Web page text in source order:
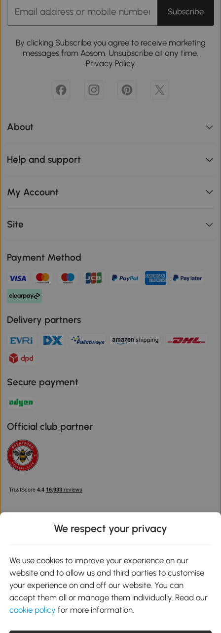
Subscribe
By clicking Subscribe you agree to receive marketing
messages from Aosom. Unsubscribe at any time.
Privacy Policy
About
Help and support
My Account
Site
Payment Method
Delivery partners
Secure payment
Official club partner
Google Play
We respect your privacy
We use cookies to improve your experience on our
website and to allow us and third parties to customise
your experience on and off our website. You can
accept them all or manage them individually. Read our
cookie policy for more information.